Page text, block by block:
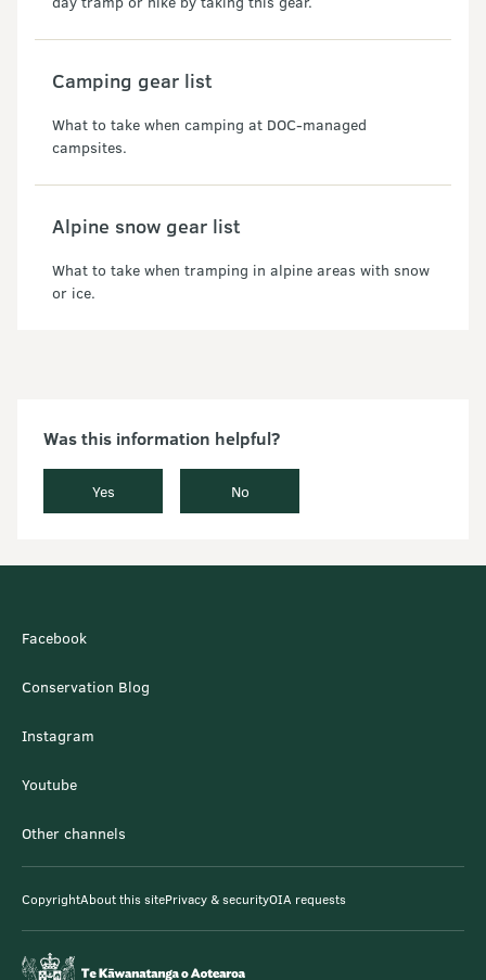
Camping gear list
What to take when camping at DOC-managed
campsites.
Alpine snow gear list
What to take when tramping in alpine areas with snow
or ice.
Was this information helpful?
Yes No
Facebook
Conservation Blog
Instagram
Youtube
Other channels
CopyrightAbout this sitePrivacy & securityOIA requests